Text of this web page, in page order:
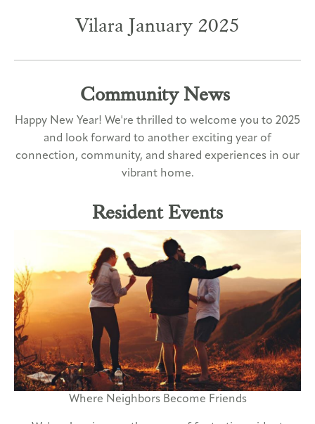
Vilara January 2025
Community News
Happy New Year! We're thrilled to welcome you to 2025
and look forward to another exciting year of
connection, community, and shared experiences in our
vibrant home.
Resident Events
Where Neighbors Become Friends